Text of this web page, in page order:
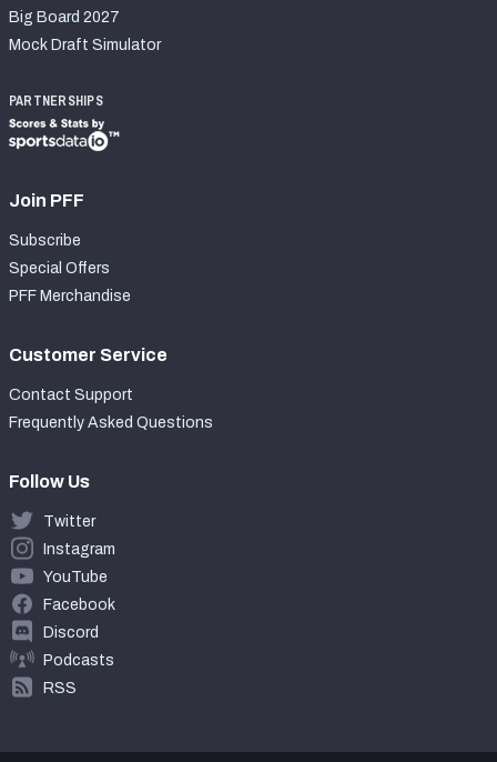
Big Board 2027
Mock Draft Simulator
PARTNERSHIPS
Join PFF
Subscribe
Special Offers
PFF Merchandise
Customer Service
Contact Support
Frequently Asked Questions
Follow Us
Twitter
Instagram
YouTube
Facebook
Discord
Podcasts
RSS